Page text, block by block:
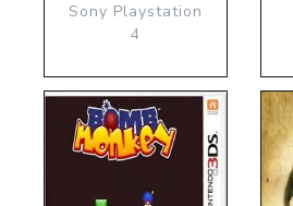
Sony Playstation
4